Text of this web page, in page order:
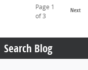
Page 1
of 3
Next
Search Blog